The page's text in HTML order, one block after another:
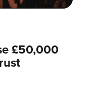
£50,000